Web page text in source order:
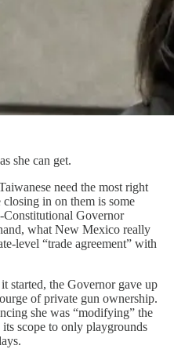
she can get.
need the most right
in on them is some
Constitutional Governor
what New Mexico really
level “trade agreement” with
started, the Governor gave up
of private gun ownership.
she was “modifying” the
scope to only playgrounds